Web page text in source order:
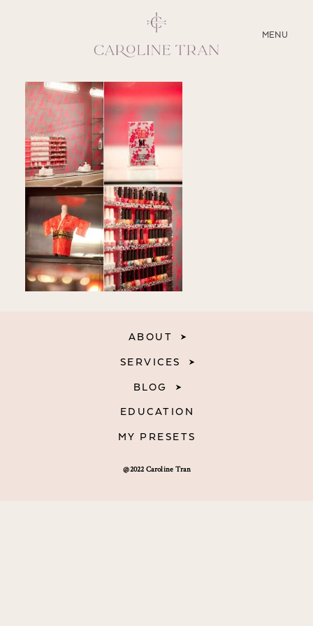
MENU
CLOSE
ABOUT
SERVICES
BLOG
EDUCATION
MY PRESETS
@2022 Caroline Tran
ABOUT
SERVICES
BLOG
EDUCATION
MY PRESETS